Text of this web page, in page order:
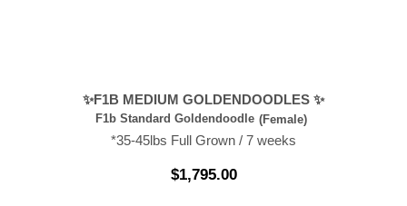
✨F1B MEDIUM GOLDENDOODLES ✨
F1b Standard Goldendoodle (Female)
*35-45lbs Full Grown / 7 weeks
$1,795.00